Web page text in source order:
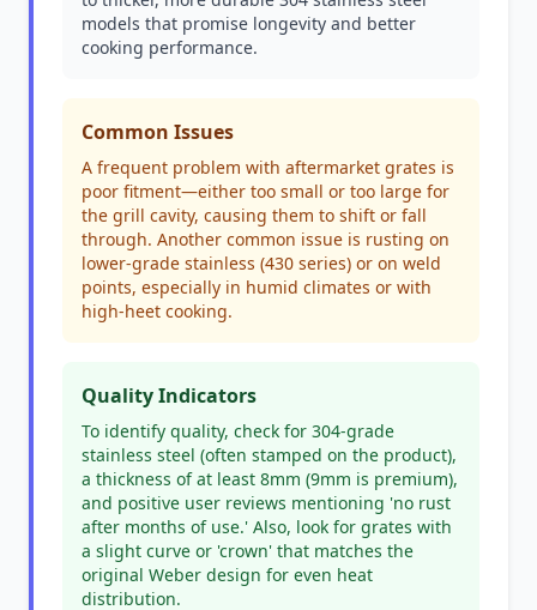
models that promise longevity and better
cooking performance.
Common Issues
A frequent problem with aftermarket grates is
poor fitment—either too small or too large for
the grill cavity, causing them to shift or fall
through. Another common issue is rusting on
lower-grade stainless (430 series) or on weld
points, especially in humid climates or with
high-heet cooking.
Quality Indicators
To identify quality, check for 304-grade
stainless steel (often stamped on the product),
a thickness of at least 8mm (9mm is premium),
and positive user reviews mentioning 'no rust
after months of use.' Also, look for grates with
a slight curve or 'crown' that matches the
original Weber design for even heat
distribution.